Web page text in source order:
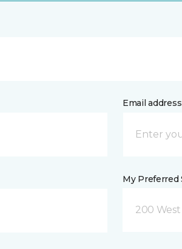
Email
My Preferred
200